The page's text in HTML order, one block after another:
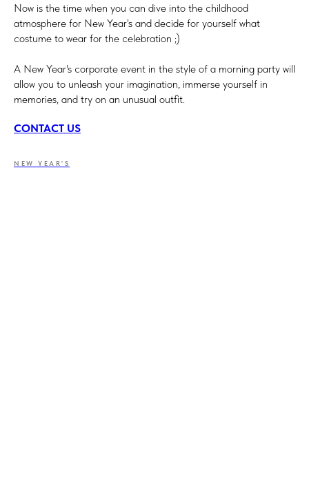
Now is the time when you can dive into the childhood
atmosphere for New Year's and decide for yourself what
costume to wear for the celebration ;)
A New Year's corporate event in the style of a morning party will
allow you to unleash your imagination, immerse yourself in
memories, and try on an unusual outfit.
CONTACT US
NEW YEAR'S